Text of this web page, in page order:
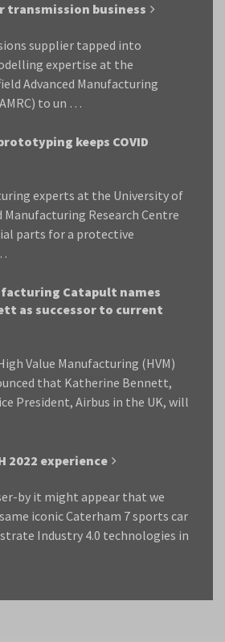
transmission business
supplier tapped into
expertise at the
Advanced Manufacturing
to un …
keeps COVID
experts at the University of
Manufacturing Research Centre
parts for a protective
Catapult names
as successor to current
Value Manufacturing (HVM)
that Katherine Bennett,
President, Airbus in the UK, will
2022 experience
by it might appear that we
iconic Caterham 7 sports car
Industry 4.0 technologies in